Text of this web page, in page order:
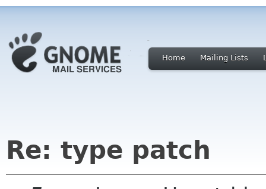
Home Mailing Lists
Re: type patch